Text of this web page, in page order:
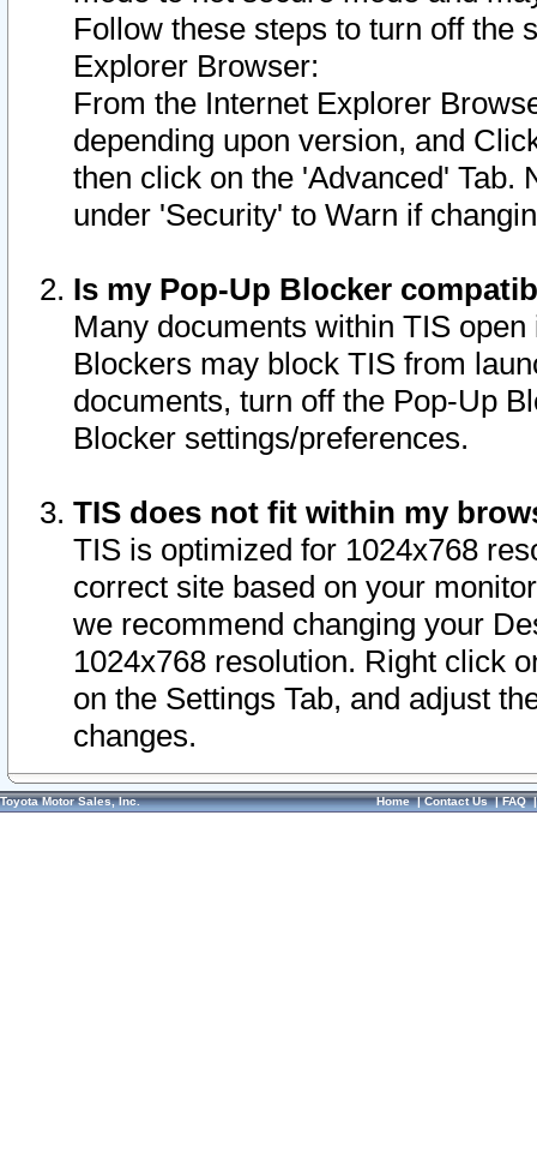
Follow these steps to turn off the
Explorer Browser:
From the Internet Explorer
depending upon version, and
then click on the 'Advanced' Tab.
under 'Security' to Warn if
Is my Pop-Up Blocker
Many documents within TIS
Blockers may block TIS from
documents, turn off the Pop-Up
Blocker settings/preferences.
TIS does not fit within my
TIS is optimized for 1024x768
correct site based on your
we recommend changing your
1024x768 resolution. Right click
on the Settings Tab, and adjust
changes.
Toyota Motor Sales, Inc. Home|Contact Us|FAQ